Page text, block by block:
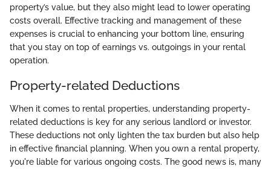
property’s value, but they also might lead to lower operating
costs overall. Effective tracking and management of these
expenses is crucial to enhancing your bottom line, ensuring
that you stay on top of earnings vs. outgoings in your rental
operation.
Property-related Deductions
When it comes to rental properties, understanding property-
related deductions is key for any serious landlord or investor.
These deductions not only lighten the tax burden but also help
in effective financial planning. When you own a rental property,
you're liable for various ongoing costs. The good news is, many